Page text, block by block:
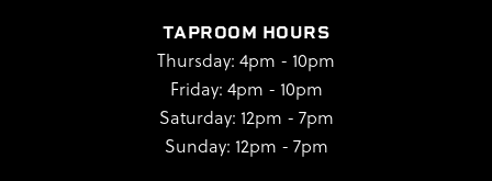
TAPROOM HOURS
Thursday: 4pm - 10pm
Friday: 4pm - 10pm
Saturday: 12pm - 7pm
Sunday: 12pm - 7pm